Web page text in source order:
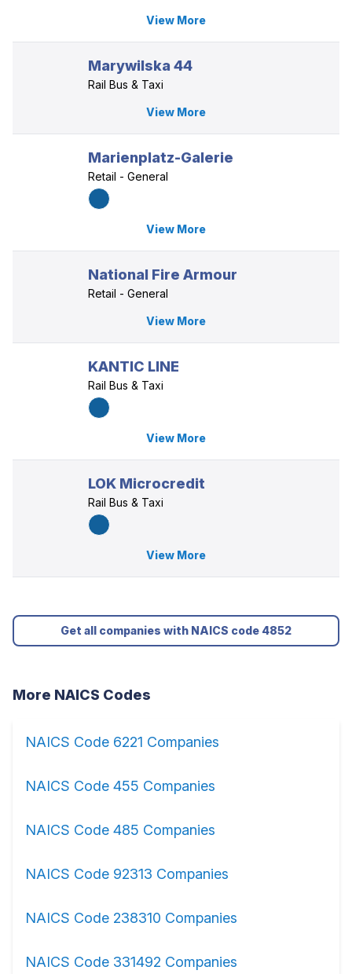
View More
Marywilska 44
Rail Bus & Taxi
View More
Marienplatz-Galerie
Retail - General
View More
National Fire Armour
Retail - General
View More
KANTIC LINE
Rail Bus & Taxi
View More
LOK Microcredit
Rail Bus & Taxi
View More
Get all companies with NAICS code 4852
More NAICS Codes
NAICS Code 6221 Companies
NAICS Code 455 Companies
NAICS Code 485 Companies
NAICS Code 92313 Companies
NAICS Code 238310 Companies
NAICS Code 331492 Companies